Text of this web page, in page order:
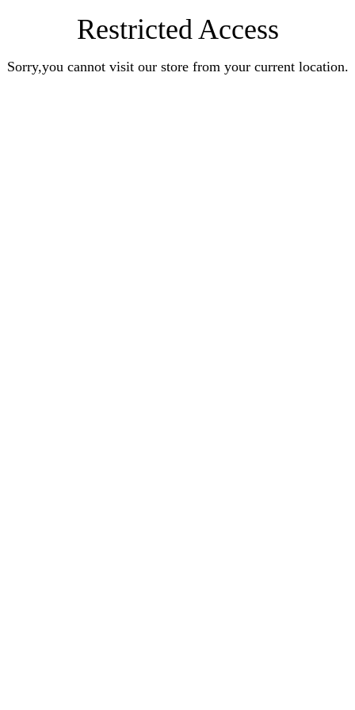
Restricted Access
Sorry,you cannot visit our store from your current location.